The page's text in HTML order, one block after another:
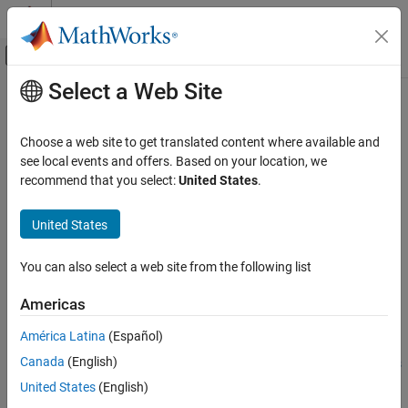
Skip to content
Off-Canvas Navigation Menu Toggle
Documentation Home
MATLAB Coder
MATLAB Coder Supported Hardware
MATLAB Coder Support Package for NVIDIA
Jetson and NVIDIA DRIVE Platforms
ON THIS PAGE
Syntax
Description
Main Content
runApplication
Launch an application on theNVIDIAtarget by name
Syntax
procID = runApplication( ___,exeArgs)
Description
Add-On Required:This feature requires the
Support Package for NVIDIA Jetson and NVIDIA DRIVE Platforms
add-on.
Select a Web Site
Choose a web site to get translated content where available and
see local events and offers. Based on your location, we
recommend that you select:United States.
United States
You can also select a web site from the following list
Americas
América Latina (Español)
Canada (English)
United States (English)